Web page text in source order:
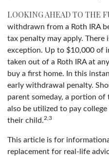
LOOKING AHEAD TO THE
withdrawn from a Roth IRA
tax penalty may apply. There
exception. Up to $10,000 of
taken out of a Roth IRA at
buy a first home. In this
early withdrawal penalty.
parent someday, a portion of
also be utilized to pay
their child.2,3
This article is for
replacement for real-life